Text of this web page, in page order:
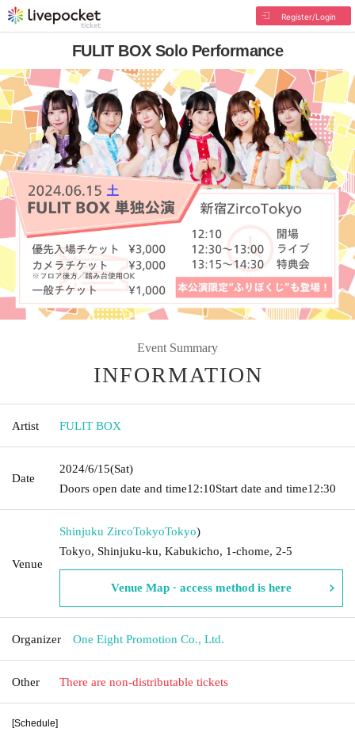
Register/Login
FULIT BOX Solo Performance
Event Summary
INFORMATION
Artist FULIT BOX
Date
2024/6/15(Sat)
Doors open date and time12:10Start date and time12:30
Venue
Shinjuku ZircoTokyoTokyo)
Tokyo, Shinjuku-ku, Kabukicho, 1-chome, 2-5
Venue Map · access method is here
Organizer One Eight Promotion Co., Ltd.
Other There are non-distributable tickets
[Schedule]